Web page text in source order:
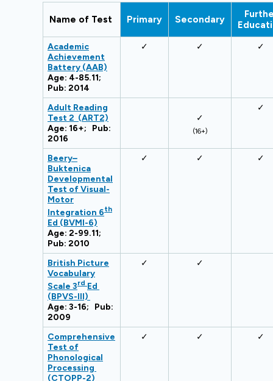
Name of Test Primary Secondary
Academic
Achievement
Battery (AAB)
Age: 4-85.11;
Pub: 2014
✓ ✓ ✓
Adult Reading
Test 2 (ART2)
Age: 16+; Pub:
2016
✓
(16+)
✓
Beery–
Buktenica
Developmental
Test of Visual-
Motor
Integration 6th
Ed (BVMI-6)
Age: 2-99.11;
Pub: 2010
✓ ✓ ✓
British Picture
Vocabulary
Scale 3rd Ed
(BPVS-III)
Age: 3-16; Pub:
2009
✓ ✓
Comprehensive
Test of
Phonological
Processing
(CTOPP-2)
✓ ✓ ✓